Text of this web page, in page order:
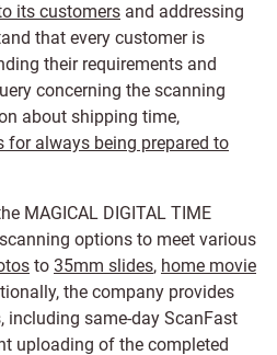
its customers and addressing
that every customer is
their requirements and
concerning the scanning
about shipping time,
always being prepared to
MAGICAL DIGITAL TIME
options to meet various
to 35mm slides, home movie
the company provides
including same-day ScanFast
uploading of the completed